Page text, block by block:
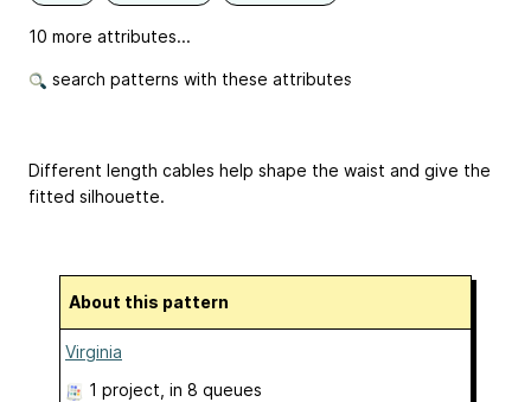
10 more attributes...
search patterns with these attributes
Different length cables help shape the waist and give the
fitted silhouette.
About this pattern
Virginia
1 project , in 8 queues